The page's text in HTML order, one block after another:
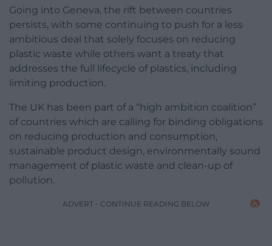
Going into Geneva, the rift between countries
persists, with some continuing to push for a less
ambitious deal that solely focuses on reducing
plastic waste while others want a treaty that
addresses the full lifecycle of plastics, including
limiting production.
The UK has been part of a “high ambition coalition”
of countries which are calling for binding obligations
on reducing production and consumption,
sustainable product design, environmentally sound
management of plastic waste and clean-up of
pollution.
ADVERT - CONTINUE READING BELOW